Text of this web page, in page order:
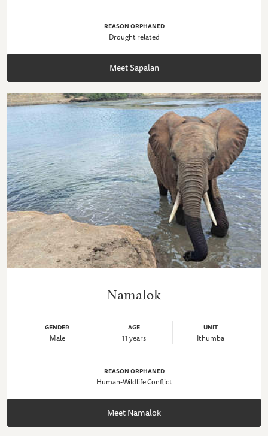
REASON ORPHANED
Drought related
Meet Sapalan
Namalok
GENDER
Male
AGE
11 years
UNIT
Ithumba
REASON ORPHANED
Human-Wildlife Conflict
Meet Namalok